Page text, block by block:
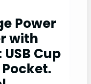
Power
with
Cup